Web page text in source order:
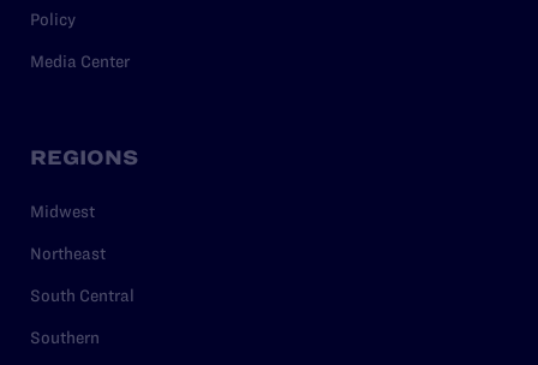
Policy
Media Center
REGIONS
Midwest
Northeast
South Central
Southern